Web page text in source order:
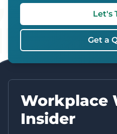
Let's
Get a
Workplace
Insider